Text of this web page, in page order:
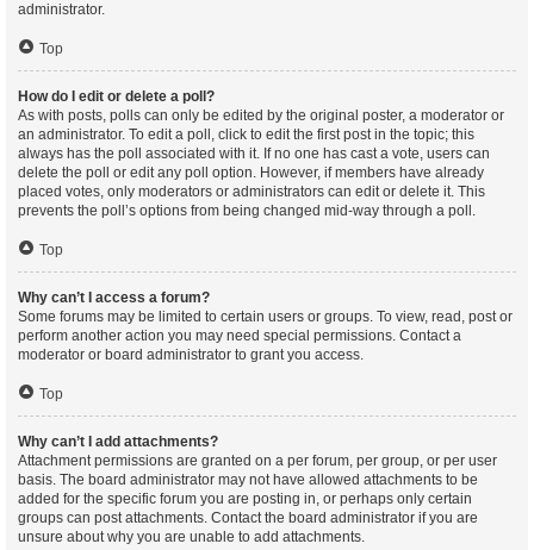
administrator.
Top
How do I edit or delete a poll?
As with posts, polls can only be edited by the original poster, a moderator or
an administrator. To edit a poll, click to edit the first post in the topic; this
always has the poll associated with it. If no one has cast a vote, users can
delete the poll or edit any poll option. However, if members have already
placed votes, only moderators or administrators can edit or delete it. This
prevents the poll’s options from being changed mid-way through a poll.
Top
Why can’t I access a forum?
Some forums may be limited to certain users or groups. To view, read, post or
perform another action you may need special permissions. Contact a
moderator or board administrator to grant you access.
Top
Why can’t I add attachments?
Attachment permissions are granted on a per forum, per group, or per user
basis. The board administrator may not have allowed attachments to be
added for the specific forum you are posting in, or perhaps only certain
groups can post attachments. Contact the board administrator if you are
unsure about why you are unable to add attachments.